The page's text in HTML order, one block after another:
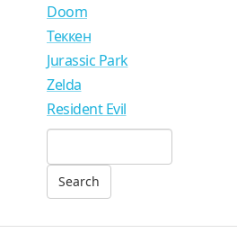
Doom
Теккен
Jurassic Park
Zelda
Resident Evil